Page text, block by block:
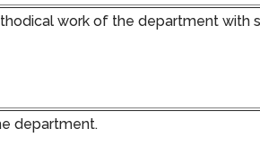
work of the department with
department.